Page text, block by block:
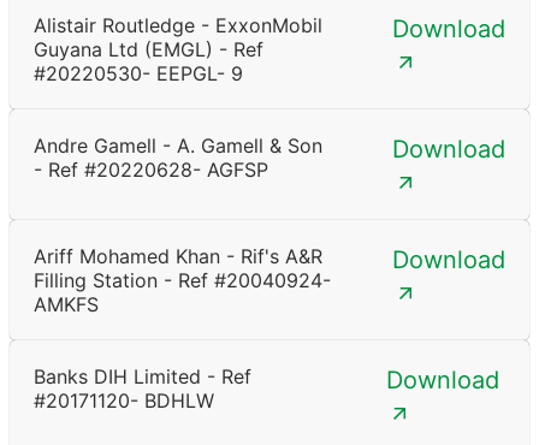
Alistair Routledge - ExxonMobil
Guyana Ltd (EMGL) - Ref
#20220530- EEPGL- 9
Download
Andre Gamell - A. Gamell & Son
- Ref #20220628- AGFSP
Download
Ariff Mohamed Khan - Rif's A&R
Filling Station - Ref #20040924-
AMKFS
Download
Banks DIH Limited - Ref
#20171120- BDHLW
Download